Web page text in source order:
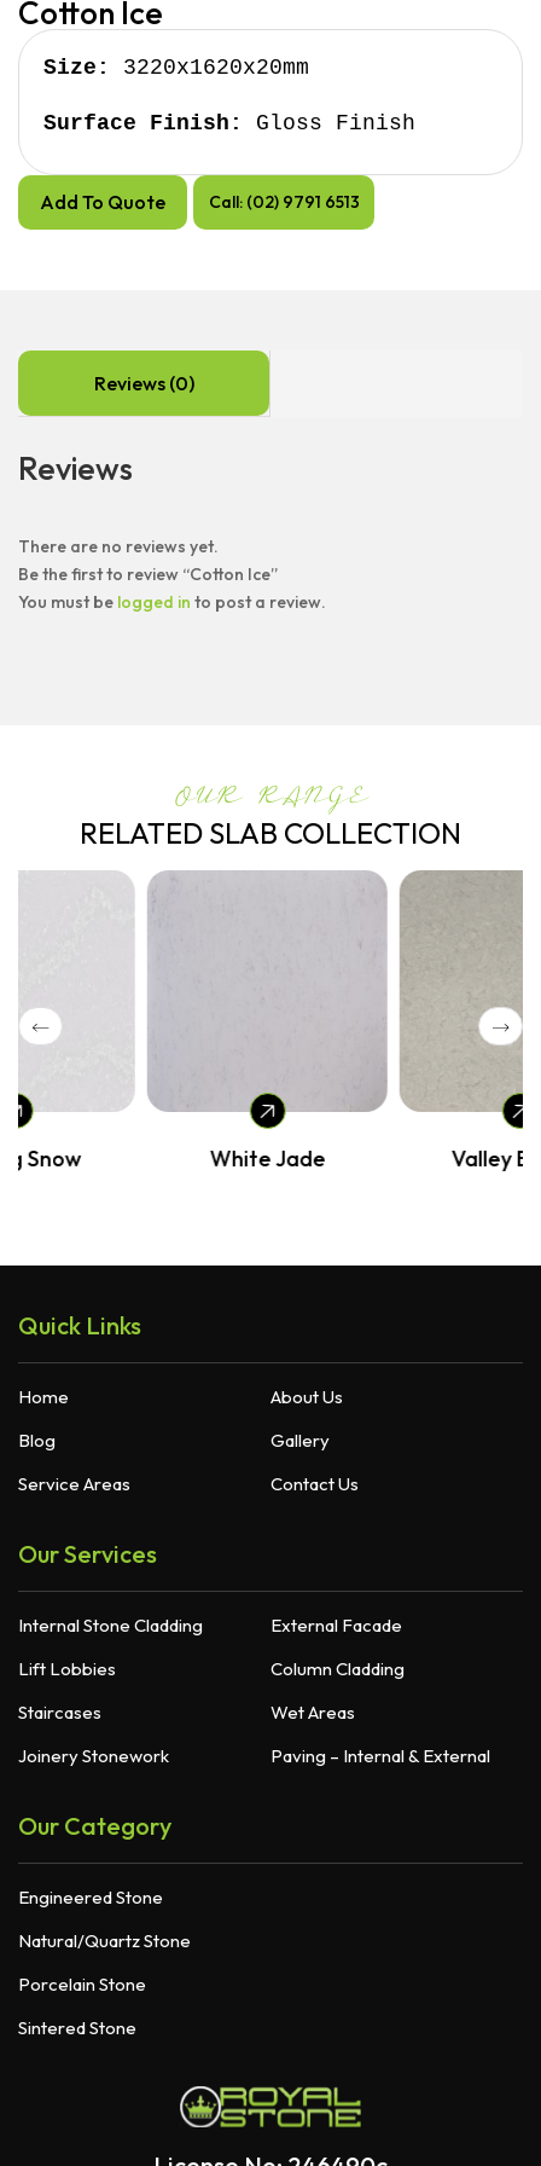
Cotton Ice
Size: 3220x1620x20mm
Surface Finish: Gloss Finish
Add To Quote Call: (02) 9791 6513
Reviews (0)
Reviews
There are no reviews yet.
Be the first to review “Cotton Ice”
You must be logged in to post a review.
OUR RANGE
RELATED SLAB COLLECTION
Valley Breeze
Quick Links
Home
About Us
Blog
Gallery
Service Areas
Contact Us
Our Services
Internal Stone Cladding
External Facade
Lift Lobbies
Column Cladding
Staircases
Wet Areas
Joinery Stonework
Paving – Internal & External
Our Category
Engineered Stone
Natural/Quartz Stone
Porcelain Stone
Sintered Stone